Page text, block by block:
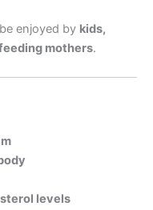
enjoyed by kids,
mothers.
levels